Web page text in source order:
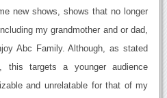
new shows, shows that no longer
my grandmother and or dad,
Abc Family. Although, as stated
this targets a younger audience
and unrelatable for that of my